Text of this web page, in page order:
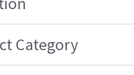
Category